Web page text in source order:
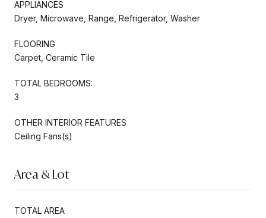
APPLIANCES
Dryer, Microwave, Range, Refrigerator, Washer
FLOORING
Carpet, Ceramic Tile
TOTAL BEDROOMS:
3
OTHER INTERIOR FEATURES
Ceiling Fans(s)
Area & Lot
TOTAL AREA